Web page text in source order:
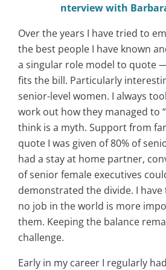
nterview with
Over the years I have tried to
the best people I have known
a singular role model to quote
fits the bill. Particularly
senior-level women. I always
work out how they managed to
think is a myth. Support from
quote I was given of 80% of
had a stay at home partner,
of senior female executives
demonstrated the divide. I
no job in the world is more
them. Keeping the balance
challenge.
Early in my career I regularly